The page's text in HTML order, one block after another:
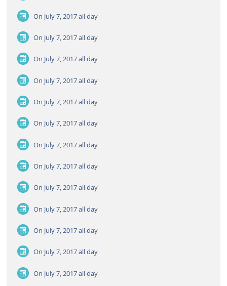
On July 7, 2017all day
On July 7, 2017all day
On July 7, 2017all day
On July 7, 2017all day
On July 7, 2017all day
On July 7, 2017all day
On July 7, 2017all day
On July 7, 2017all day
On July 7, 2017all day
On July 7, 2017all day
On July 7, 2017all day
On July 7, 2017all day
On July 7, 2017all day